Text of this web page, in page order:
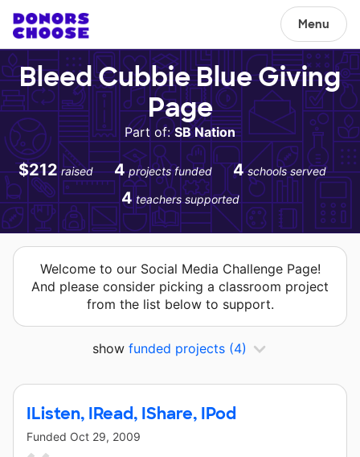
Menu
Bleed Cubbie Blue Giving
Page
Part of:SB Nation
$212 raised 4 projects funded 4 schools served
4 teachers supported
Welcome to our Social Media Challenge Page!
And please consider picking a classroom project
from the list below to support.
show funded projects (4)
IListen, IRead, IShare, IPod
Funded Oct 29, 2009